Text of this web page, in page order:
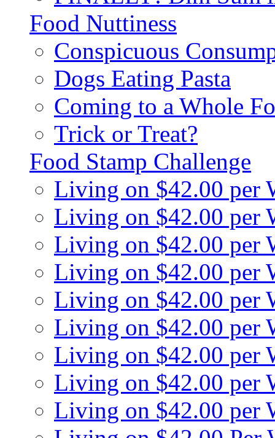
Food Nuttiness
Conspicuous
Dogs Eating Pasta
Coming to a Whole
Trick or Treat?
Food Stamp Challenge
Living on $42.00 per
Living on $42.00 per
Living on $42.00 per
Living on $42.00 per
Living on $42.00 per
Living on $42.00 per
Living on $42.00 per
Living on $42.00 per
Living on $42.00 per